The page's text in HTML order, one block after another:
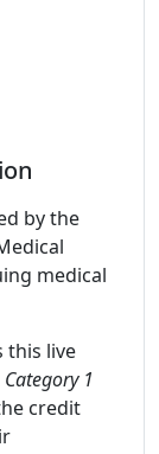
by the
medical
this live
Category 1
credit